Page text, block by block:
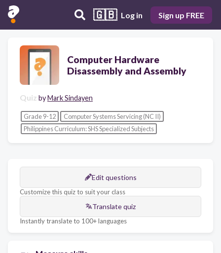
🇬🇧 Log in Sign up FREE
Computer Hardware
Disassembly and Assembly
Quiz byMark Sindayen
Grade 9-12
Computer Systems Servicing (NC II)
Philippines Curriculum: SHS Specialized Subjects
Edit questions
Customize this quiz to suit your class
Translate quiz
Instantly translate to 100+ languages